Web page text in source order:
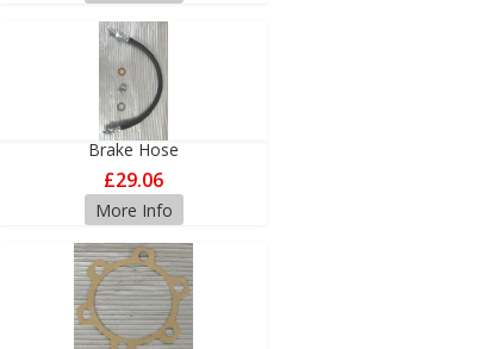
Brake Hose
£29.06
More Info